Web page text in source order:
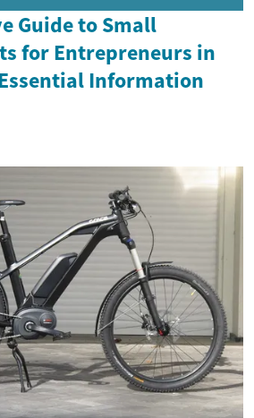
Guide to Small
for Entrepreneurs in
Information